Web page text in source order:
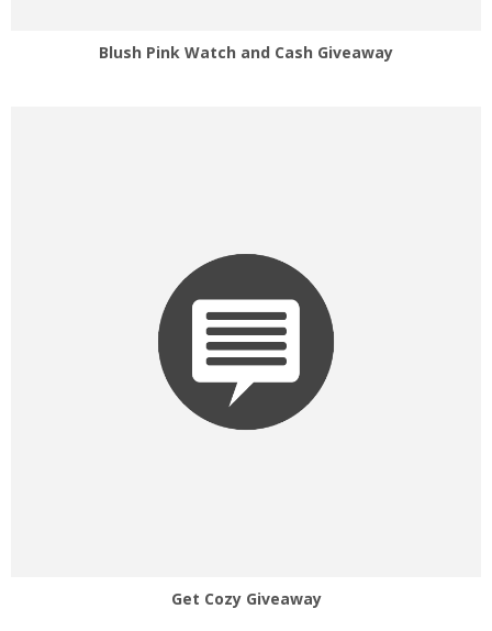
Blush Pink Watch and Cash Giveaway
Get Cozy Giveaway